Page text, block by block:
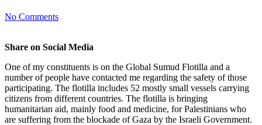
No Comments
Share on Social Media
One of my constituents is on the Global Sumud Flotilla and a
number of people have contacted me regarding the safety of those
participating. The flotilla includes 52 mostly small vessels carrying
citizens from different countries. The flotilla is bringing
humanitarian aid, mainly food and medicine, for Palestinians who
are suffering from the blockade of Gaza by the Israeli Government.